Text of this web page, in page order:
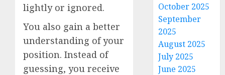
lightly or ignored.
You also gain a better
understanding of your
position. Instead of
guessing, you receive
October 2025
September
2025
August 2025
July 2025
June 2025